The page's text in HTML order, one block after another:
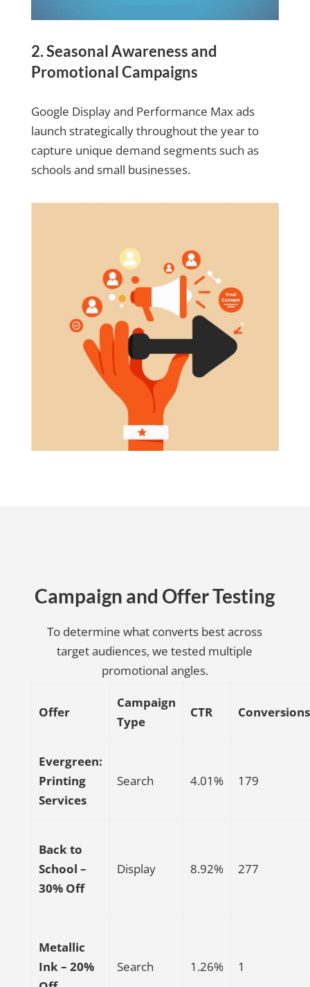
2. Seasonal Awareness and
Promotional Campaigns
Google Display and Performance Max ads
launch strategically throughout the year to
capture unique demand segments such as
schools and small businesses.
Campaign and Offer Testing
To determine what converts best across
target audiences, we tested multiple
promotional angles.
Offer
Campaign
Type
CTR Conversions
Evergreen:
Printing
Services
Search 4.01% 179
Back to
School –
30% Off
Display 8.92% 277
Metallic
Ink – 20%
Search 1.26% 1